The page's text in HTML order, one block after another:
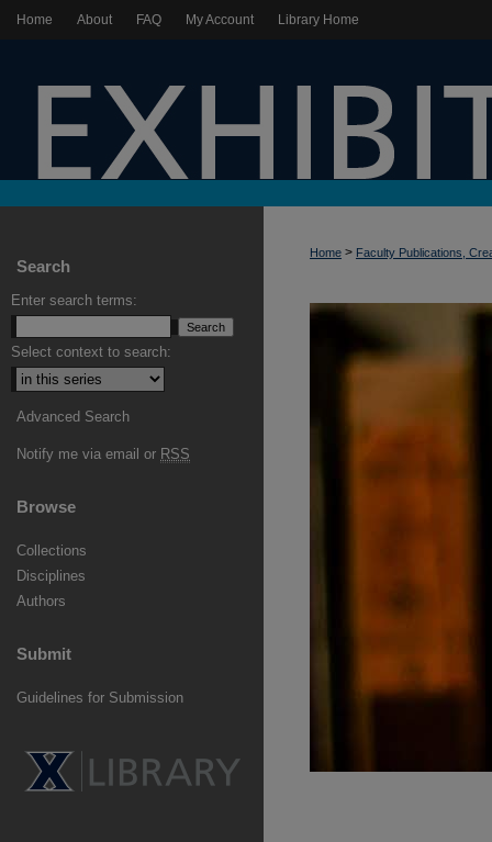
Home About FAQ My Account Library Home
Home > Faculty Publications,
Search
Enter search terms:
Select context to search:
Advanced Search
Notify me via email or RSS
Browse
Collections
Disciplines
Authors
Submit
Guidelines for Submission